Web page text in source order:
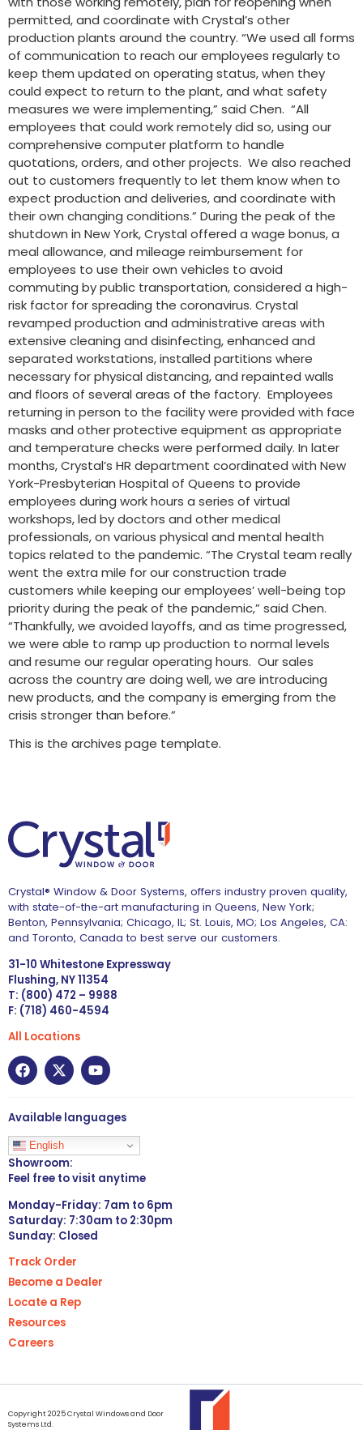
permitted, and coordinate with Crystal’s other
production plants around the country. “We used all forms
of communication to reach our employees regularly to
keep them updated on operating status, when they
could expect to return to the plant, and what safety
measures we were implementing,” said Chen. “All
employees that could work remotely did so, using our
comprehensive computer platform to handle
quotations, orders, and other projects. We also reached
out to customers frequently to let them know when to
expect production and deliveries, and coordinate with
their own changing conditions.” During the peak of the
shutdown in New York, Crystal offered a wage bonus, a
meal allowance, and mileage reimbursement for
employees to use their own vehicles to avoid
commuting by public transportation, considered a high-
risk factor for spreading the coronavirus. Crystal
revamped production and administrative areas with
extensive cleaning and disinfecting, enhanced and
separated workstations, installed partitions where
necessary for physical distancing, and repainted walls
and floors of several areas of the factory. Employees
returning in person to the facility were provided with face
masks and other protective equipment as appropriate
and temperature checks were performed daily. In later
months, Crystal’s HR department coordinated with New
York-Presbyterian Hospital of Queens to provide
employees during work hours a series of virtual
workshops, led by doctors and other medical
professionals, on various physical and mental health
topics related to the pandemic. “The Crystal team really
went the extra mile for our construction trade
customers while keeping our employees’ well-being top
priority during the peak of the pandemic,” said Chen.
“Thankfully, we avoided layoffs, and as time progressed,
we were able to ramp up production to normal levels
and resume our regular operating hours. Our sales
across the country are doing well, we are introducing
new products, and the company is emerging from the
crisis stronger than before.”
This is the archives page template.
Crystal® Window & Door Systems, offers industry proven quality,
with state-of-the-art manufacturing in Queens, New York;
Benton, Pennsylvania; Chicago, IL; St. Louis, MO; Los Angeles, CA:
and Toronto, Canada to best serve our customers.
31-10 Whitestone Expressway
Flushing, NY 11354
T: (800) 472 – 9988
F: (718) 460-4594
All Locations
Available languages
English
Showroom:
Feel free to visit anytime
Monday-Friday: 7am to 6pm
Saturday: 7:30am to 2:30pm
Sunday: Closed
Track Order
Become a Dealer
Locate a Rep
Resources
Careers
Copyright 2025 Crystal Windows and Door
Systems Ltd.